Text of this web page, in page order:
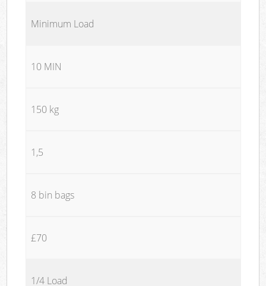
Minimum Load
10 MIN
150 kg
1,5
8 bin bags
£70
1/4 Load